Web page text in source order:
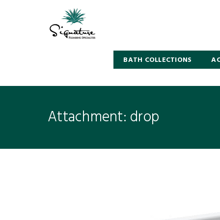
BATH COLLECTIONS
Attachment: drop